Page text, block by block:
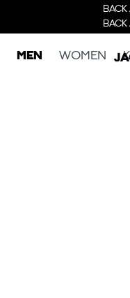
BACK
BACK
MEN WOMEN